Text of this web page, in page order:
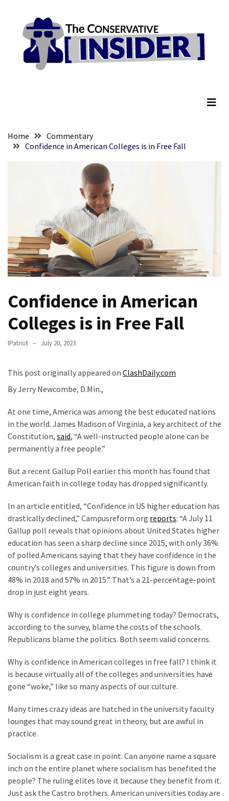
content
RECENT
His
Faith
Fear
Führer
Fauci
Congress
(VIDEO)
Canadian
Who
Teen
Wearing
MAGA
Faces
Deportation
THIS
Humiliation
Embracing
Suffering
As
Part
and
Life
Speech
Code
Cabal
Includes
Nobel
Prize
Committee?
content
Home
Commentary
Confidence in American Colleges is in Free Fall
Confidence in American
Colleges is in Free Fall
IPatriot July 20, 2023
This post originally appeared on ClashDaily.com
By Jerry Newcombe, D.Min.,
At one time, America was among the best educated nations
in the world. James Madison of Virginia, a key architect of the
Constitution, said, “A well-instructed people alone can be
permanently a free people.”
But a recent Gallup Poll earlier this month has found that
American faith in college today has dropped significantly.
In an article entitled, “Confidence in US higher education has
drastically declined,” Campusreform.org reports: “A July 11
Gallup poll reveals that opinions about United States higher
education has seen a sharp decline since 2015, with only 36%
of polled Americans saying that they have confidence in the
country’s colleges and universities. This figure is down from
48% in 2018 and 57% in 2015.” That’s a 21-percentage-point
drop in just eight years.
Why is confidence in college plummeting today? Democrats,
according to the survey, blame the costs of the schools.
Republicans blame the politics. Both seem valid concerns.
Why is confidence in American colleges in free fall? I think it
is because virtually all of the colleges and universities have
gone “woke,” like so many aspects of our culture.
Many times crazy ideas are hatched in the university faculty
lounges that may sound great in theory, but are awful in
practice.
Socialism is a great case in point. Can anyone name a square
inch on the entire planet where socialism has benefited the
people? The ruling elites love it because they benefit from it.
Just ask the Castro brothers. American universities today are